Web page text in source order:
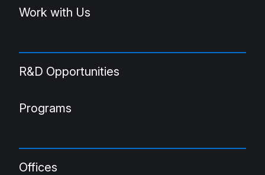
Work with Us
R&D Opportunities
Programs
Offices